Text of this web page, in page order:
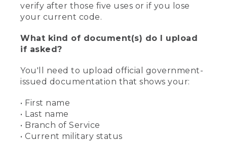
verify after those five uses or if you lose
your current code.
What kind of document(s) do I upload
if asked?
You'll need to upload official government-
issued documentation that shows your:
• First name
• Last name
• Branch of Service
• Current military status